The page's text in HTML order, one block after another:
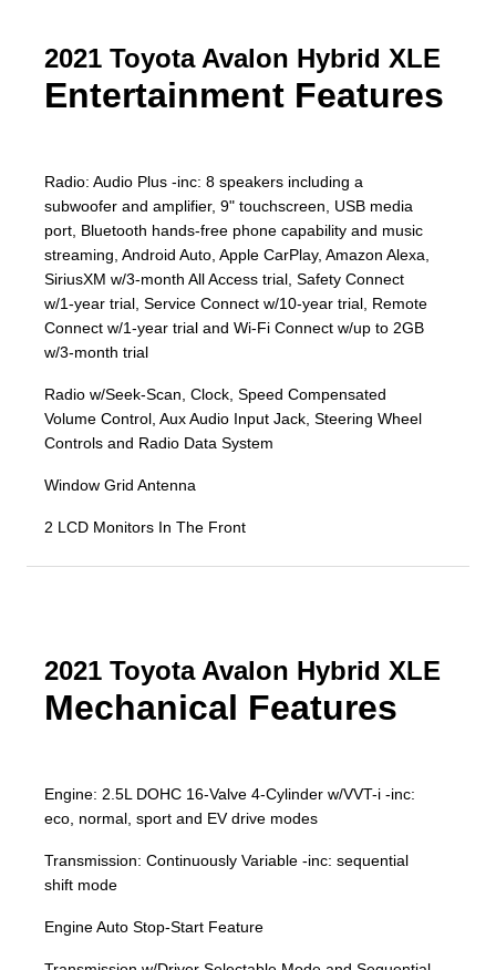
2021 Toyota Avalon Hybrid XLE
Entertainment Features
Radio: Audio Plus -inc: 8 speakers including a
subwoofer and amplifier, 9" touchscreen, USB media
port, Bluetooth hands-free phone capability and music
streaming, Android Auto, Apple CarPlay, Amazon Alexa,
SiriusXM w/3-month All Access trial, Safety Connect
w/1-year trial, Service Connect w/10-year trial, Remote
Connect w/1-year trial and Wi-Fi Connect w/up to 2GB
w/3-month trial
Radio w/Seek-Scan, Clock, Speed Compensated
Volume Control, Aux Audio Input Jack, Steering Wheel
Controls and Radio Data System
Window Grid Antenna
2 LCD Monitors In The Front
2021 Toyota Avalon Hybrid XLE
Mechanical Features
Engine: 2.5L DOHC 16-Valve 4-Cylinder w/VVT-i -inc:
eco, normal, sport and EV drive modes
Transmission: Continuously Variable -inc: sequential
shift mode
Engine Auto Stop-Start Feature